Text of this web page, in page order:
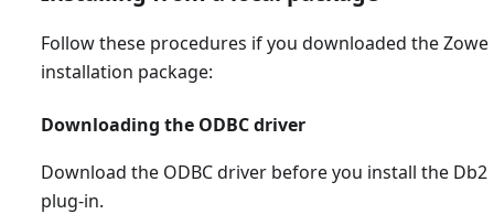
Follow these procedures if you downloaded the Zowe
installation package:
Downloading the ODBC driver
Download the ODBC driver before you install the Db2
plug-in.